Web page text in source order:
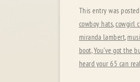
This entry was
cowboy hats,cowgirl
miranda lambert,
boot,You’ve got the
heard your 65 can